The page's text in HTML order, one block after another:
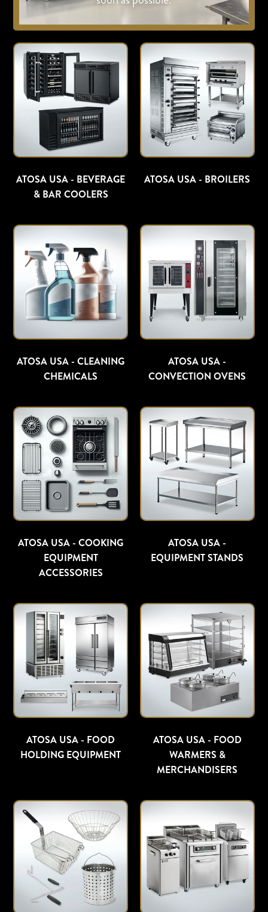
ATOSA USA - BEVERAGE
& BAR COOLERS
ATOSA USA - BROILERS
ATOSA USA - CLEANING
CHEMICALS
ATOSA USA -
CONVECTION OVENS
ATOSA USA - COOKING
EQUIPMENT
ACCESSORIES
ATOSA USA -
EQUIPMENT STANDS
ATOSA USA - FOOD
HOLDING EQUIPMENT
ATOSA USA - FOOD
WARMERS &
MERCHANDISERS